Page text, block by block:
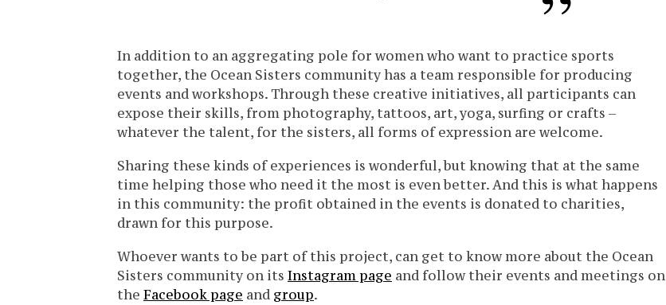
In addition to an aggregating pole for women who want to practice sports
together, the Ocean Sisters community has a team responsible for producing
events and workshops. Through these creative initiatives, all participants can
expose their skills, from photography, tattoos, art, yoga, surfing or crafts –
whatever the talent, for the sisters, all forms of expression are welcome.
Sharing these kinds of experiences is wonderful, but knowing that at the same
time helping those who need it the most is even better. And this is what happens
in this community: the profit obtained in the events is donated to charities,
drawn for this purpose.
Whoever wants to be part of this project, can get to know more about the Ocean
Sisters community on its Instagram page and follow their events and meetings on
the Facebook page and group.